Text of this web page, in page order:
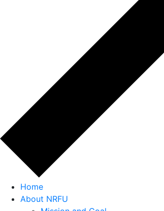
Home
About NRFU